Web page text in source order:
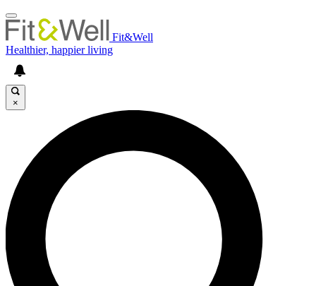
Fit&Well
Healthier, happier living
×